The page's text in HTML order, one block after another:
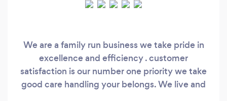
We are a family run business we take pride in
excellence and efficiency . customer
satisfaction is our number one priority we take
good care handling your belongs. We live and